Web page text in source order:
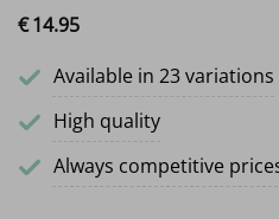
€14.95
Available in 23 variations
High quality
Always competitive